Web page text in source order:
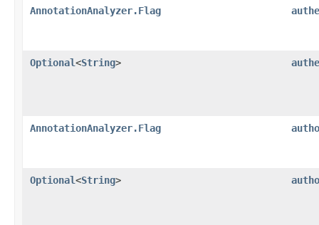
AnnotationAnalyzer.Flag
Optional<String>
AnnotationAnalyzer.Flag
Optional<String>